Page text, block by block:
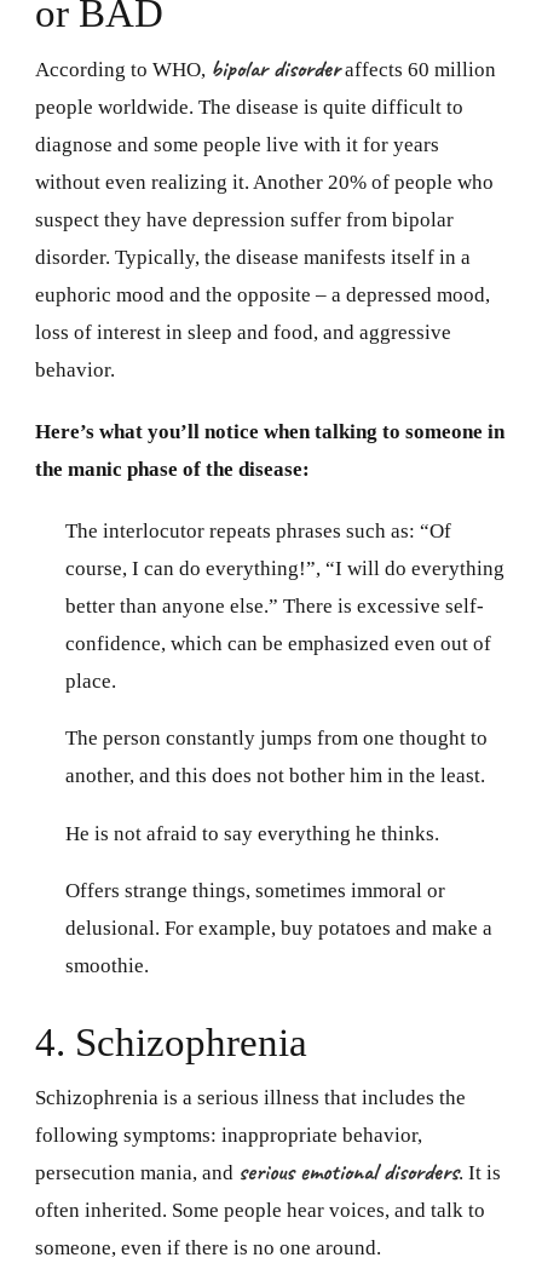
or BAD
According to WHO, bipolar disorderaffects 60 million
people worldwide. The disease is quite difficult to
diagnose and some people live with it for years
without even realizing it. Another 20% of people who
suspect they have depression suffer from bipolar
disorder. Typically, the disease manifests itself in a
euphoric mood and the opposite – a depressed mood,
loss of interest in sleep and food, and aggressive
behavior.
Here’s what you’ll notice when talking to someone in
the manic phase of the disease:
The interlocutor repeats phrases such as: “Of
course, I can do everything!”, “I will do everything
better than anyone else.” There is excessive self-
confidence, which can be emphasized even out of
place.
The person constantly jumps from one thought to
another, and this does not bother him in the least.
He is not afraid to say everything he thinks.
Offers strange things, sometimes immoral or
delusional. For example, buy potatoes and make a
smoothie.
4. Schizophrenia
Schizophrenia is a serious illness that includes the
following symptoms: inappropriate behavior,
persecution mania, and serious emotional disorders. It is
often inherited. Some people hear voices, and talk to
someone, even if there is no one around.